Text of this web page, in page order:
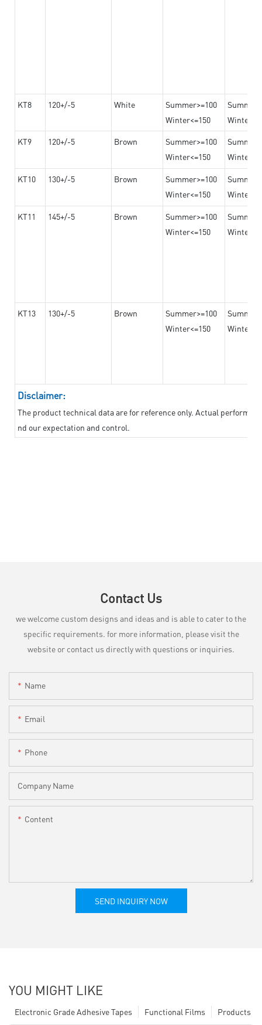
KT8 120+/-5 White
Summer>=100
Winter<=150
KT9 120+/-5 Brown
Summer>=100
Winter<=150
KT10 130+/-5 Brown
Summer>=100
Winter<=150
KT11 145+/-5 Brown
Summer>=100
Winter<=150
KT13 130+/-5 Brown
Summer>=100
Winter<=150
Disclaimer:
The product technical data are for reference only. Actual
nd our expectation and control.
Contact Us
we welcome custom designs and ideas and is able to cater to the
specific requirements. for more information, please visit the
website or contact us directly with questions or inquiries.
Name
Email
Phone
Company Name
Content
SEND INQUIRY NOW
YOU MIGHT LIKE
Products
Functional Films
Electronic Grade Adhesive Tapes